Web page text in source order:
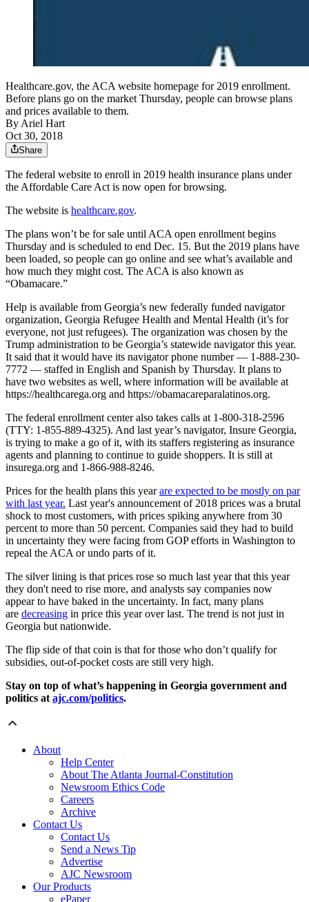
Healthcare.gov, the ACA website homepage for 2019 enrollment.
Before plans go on the market Thursday, people can browse plans
and prices available to them.
By Ariel Hart
Oct 30, 2018
Share
The federal website to enroll in 2019 health insurance plans under
the Affordable Care Act is now open for browsing.
The website is healthcare.gov.
The plans won’t be for sale until ACA open enrollment begins
Thursday and is scheduled to end Dec. 15. But the 2019 plans have
been loaded, so people can go online and see what’s available and
how much they might cost. The ACA is also known as
“Obamacare.”
Help is available from Georgia’s new federally funded navigator
organization, Georgia Refugee Health and Mental Health (it’s for
everyone, not just refugees). The organization was chosen by the
Trump administration to be Georgia’s statewide navigator this year.
It said that it would have its navigator phone number — 1-888-230-
7772 — staffed in English and Spanish by Thursday. It plans to
have two websites as well, where information will be available at
https://healthcarega.org and https://obamacareparalatinos.org.
The federal enrollment center also takes calls at 1-800-318-2596
(TTY: 1-855-889-4325). And last year’s navigator, Insure Georgia,
is trying to make a go of it, with its staffers registering as insurance
agents and planning to continue to guide shoppers. It is still at
insurega.org and 1-866-988-8246.
Prices for the health plans this yearare expected to be mostly on par
with last year. Last year's announcement of 2018 prices was a brutal
shock to most customers, with prices spiking anywhere from 30
percent to more than 50 percent. Companies said they had to build
in uncertainty they were facing from GOP efforts in Washington to
repeal the ACA or undo parts of it.
The silver lining is that prices rose so much last year that this year
they don't need to rise more, and analysts say companies now
appear to have baked in the uncertainty. In fact, many plans
are decreasing in price this year over last. The trend is not just in
Georgia but nationwide.
The flip side of that coin is that for those who don’t qualify for
subsidies, out-of-pocket costs are still very high.
Stay on top of what’s happening in Georgia government and
politics at ajc.com/politics.
About
Help Center
About The Atlanta Journal-Constitution
Newsroom Ethics Code
Careers
Archive
Contact Us
Contact Us
Send a News Tip
Advertise
AJC Newsroom
Our Products
ePaper